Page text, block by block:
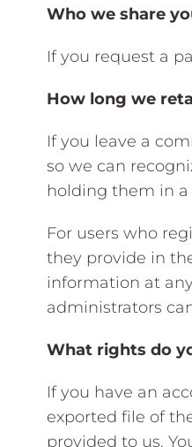
Who we share
If you request a
How long we
If you leave a
so we can
holding them in
For users who
they provide in
information at
administrators
What rights do
If you have an
exported file of
provided to us.